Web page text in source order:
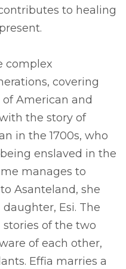
to healing
complex
covering
American and
the story of
in the 1700s, who
enslaved in the
manages to
Asanteland, she
Esi. The
of the two
of each other,
Effia marries a